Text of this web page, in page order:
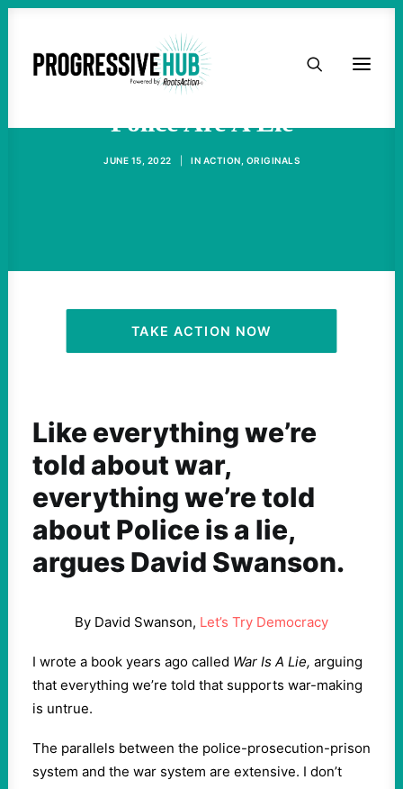
HOME
TAKE ACTION
ACTIVIST RESOURCES
OUR CAMPAIGNS
Police Are A Lie
JUNE 15, 2022 IN ACTION ORIGINALS
TAKE ACTION NOW
Like everything we’re
told about war,
everything we’re told
about Police is a lie,
argues David Swanson.
By David Swanson, Let’s Try Democracy
I wrote a book years ago called War Is A Lie, arguing
that everything we’re told that supports war-making
is untrue.
The parallels between the police-prosecution-prison
system and the war system are extensive. I don’t